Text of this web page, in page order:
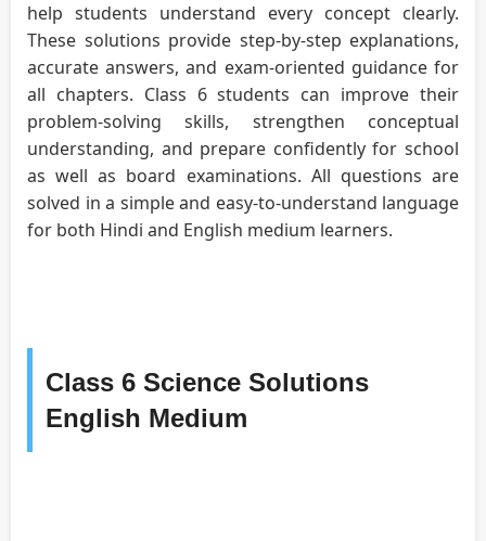
help students understand every concept clearly.
These solutions provide step-by-step explanations,
accurate answers, and exam-oriented guidance for
all chapters. Class 6 students can improve their
problem-solving skills, strengthen conceptual
understanding, and prepare confidently for school
as well as board examinations. All questions are
solved in a simple and easy-to-understand language
for both Hindi and English medium learners.
Class 6 Science Solutions
English Medium